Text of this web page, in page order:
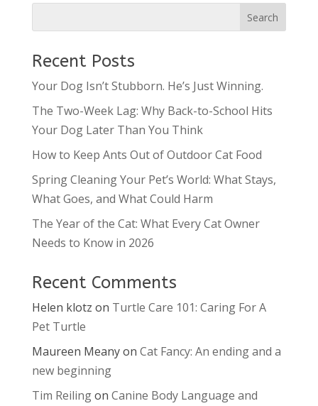
Recent Posts
Your Dog Isn’t Stubborn. He’s Just Winning.
The Two-Week Lag: Why Back-to-School Hits
Your Dog Later Than You Think
How to Keep Ants Out of Outdoor Cat Food
Spring Cleaning Your Pet’s World: What Stays,
What Goes, and What Could Harm
The Year of the Cat: What Every Cat Owner
Needs to Know in 2026
Recent Comments
Helen klotz on Turtle Care 101: Caring For A
Pet Turtle
Maureen Meanyon Cat Fancy: An ending and a
new beginning
Tim Reilingon Canine Body Language and